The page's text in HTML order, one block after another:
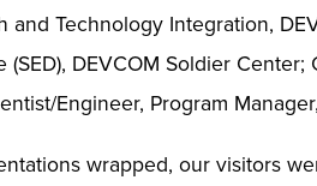
and Technology Integration,
DEVCOM Soldier
Engineer, Program
wrapped, our visitors